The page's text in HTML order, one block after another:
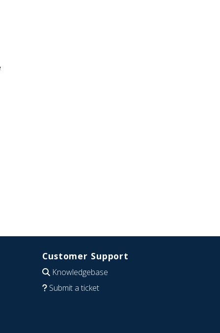
Customer Support
Knowledgebase
Submit a ticket